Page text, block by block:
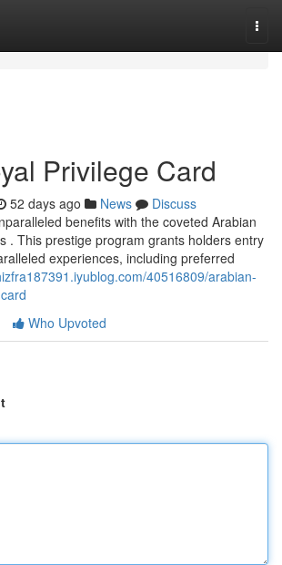
Privilege Card
52 days ago News
Discuss
benefits with the coveted Arabian
. This prestige program grants holders entry
experiences, including preferred
40516809/arabian-
Who Upvoted